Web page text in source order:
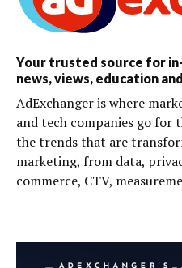
Your trusted source for
news, views, education
AdExchanger is where
and tech companies go
the trends that are
marketing, from data,
commerce, CTV,